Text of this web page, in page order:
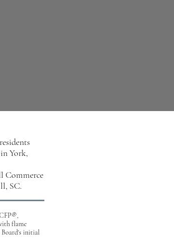
York,
Commerce
SC.
flame
Board's initial